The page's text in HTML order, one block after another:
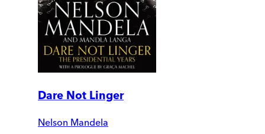
Dare Not Linger
Nelson Mandela